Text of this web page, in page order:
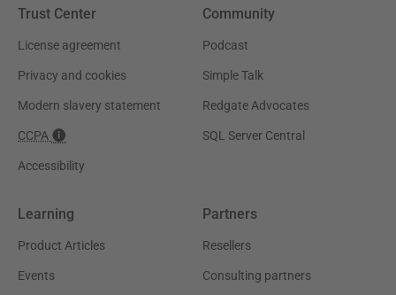
Trust Center
License agreement
Privacy and cookies
Modern slavery statement
CCPA
Accessibility
Community
Podcast
Simple Talk
Redgate Advocates
SQL Server Central
Learning
Product Articles
Events
Partners
Resellers
Consulting partners